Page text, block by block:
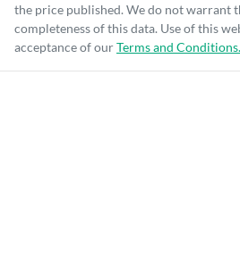
the price published. We do not warrant
completeness of this data. Use of this
acceptance of ourTerms and Conditions.